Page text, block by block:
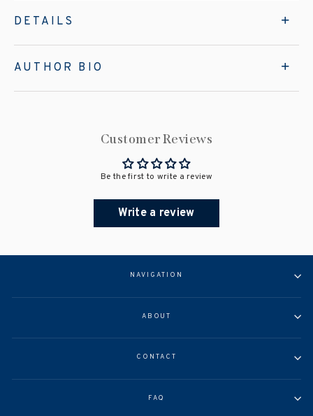
DETAILS
AUTHOR BIO
Customer Reviews
Be the first to write a review
Write a review
NAVIGATION
ABOUT
CONTACT
FAQ